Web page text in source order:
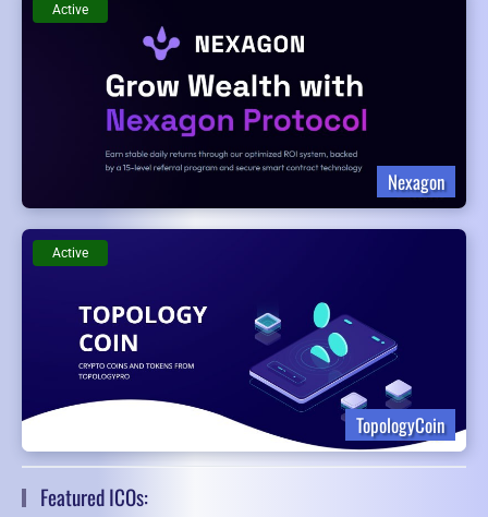
Nexagon
Active
TopologyCoin
Active
Featured ICOs: